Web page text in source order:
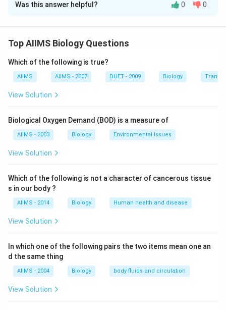
Solution and Explanation
fail to utilise insulin hormone. Thus, he is unable to
starts to excrete glucose in the urine even if a patient
is kept on carbohydrate free diet, yet he excretes
glucose in urine because high level of blood glucose
glycogenolysis (degradation of glycogen in liver) and
gluconeogenesis (breakdown of fats into glucose in
adipose tissues.
Was this answer helpful? 0 0
Top AIIMS Biology Questions
Which of the following is true?
AIIMS AIIMS - 2007 DUET - 2009 Biology
View Solution
Biological Oxygen Demand (BOD) is a measure of
AIIMS - 2003 Biology Environmental Issues
View Solution
Which of the following is not a character of cancerous tissue
s in our body ?
AIIMS - 2014 Biology Human health and disease
View Solution
In which one of the following pairs the two items mean one an
d the same thing
AIIMS - 2004 Biology body fluids and circulation
View Solution